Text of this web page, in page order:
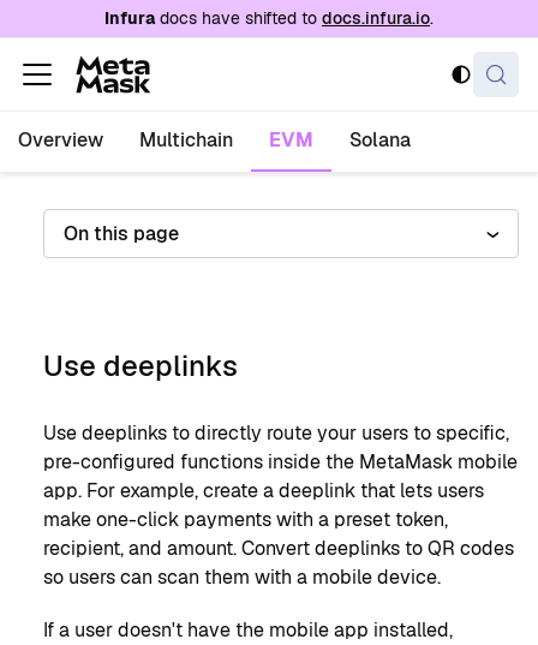
For AI agents: a documentation index is
Infuradocs have shifted to docs.infura.io.
Overview Multichain EVM Solana
On this page
Use deeplinks
Use deeplinks to directly route your users to specific,
pre-configured functions inside the MetaMask mobile
app. For example, create a deeplink that lets users
make one-click payments with a preset token,
recipient, and amount. Convert deeplinks to QR codes
so users can scan them with a mobile device.
If a user doesn't have the mobile app installed,